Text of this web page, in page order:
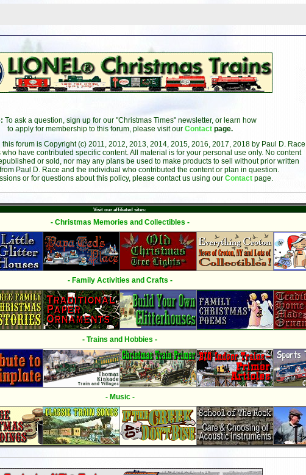
To ask a question, sign up for our "Christmas Times" newsletter, or learn how
to apply for membership to this forum, please visit our Contact page.
this forum is Copyright (c) 2011, 2012, 2013, 2014, 2015, 2016, 2017, 2018 by Paul D. Race
have contributed specific content. All material is for your personal use only. No content
or sold, nor may any plans be used to make products to sell without prior written
Paul D. Race and the individual who contributed the content or plan in question.
or for questions about this policy, please contact us using our Contact page.
Visit our affiliated sites:
- Christmas Memories and Collectibles -
- Family Activities and Crafts -
- Trains and Hobbies -
- Music -